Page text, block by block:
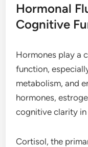
Hormonal
Cognitive
Hormones play a
function,
metabolism, and
hormones,
cognitive clarity
Cortisol, the